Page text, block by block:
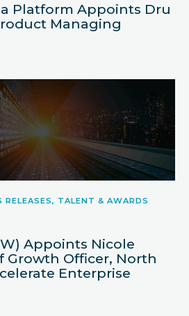
Platform Appoints Dru
Managing
RELEASES, TALENT & AWARDS
Appoints Nicole
Growth Officer, North
Enterprise